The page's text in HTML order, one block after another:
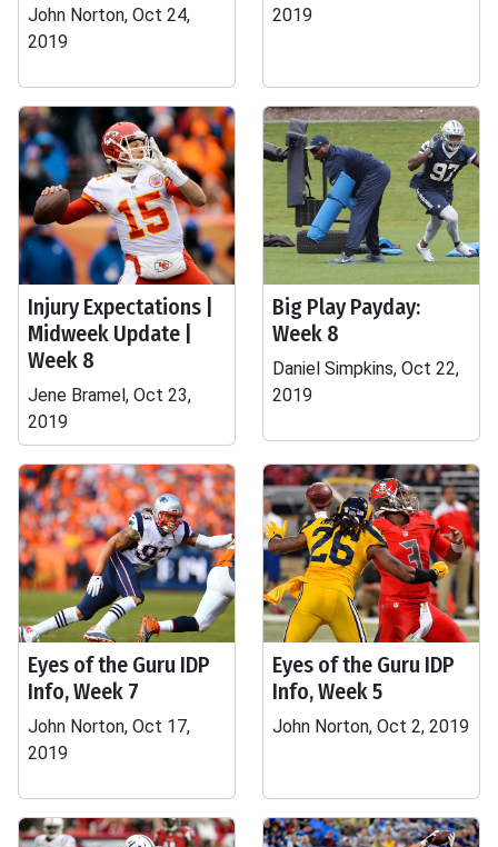
John Norton, Oct 24,
2019
2019
Injury Expectations |
Midweek Update |
Week 8
Jene Bramel, Oct 23,
2019
Big Play Payday:
Week 8
Daniel Simpkins, Oct 22,
2019
Eyes of the Guru IDP
Info, Week 7
John Norton, Oct 17,
2019
Eyes of the Guru IDP
Info, Week 5
John Norton, Oct 2, 2019